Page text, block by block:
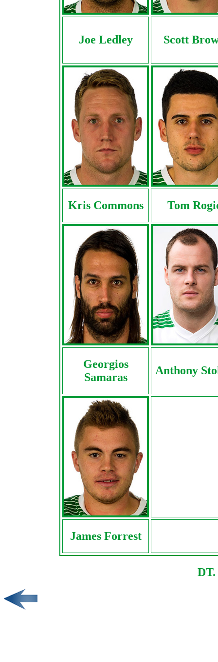
Joe Ledley Scott
Kris Commons Tom
Georgios
Samaras
Anthony
James Forrest